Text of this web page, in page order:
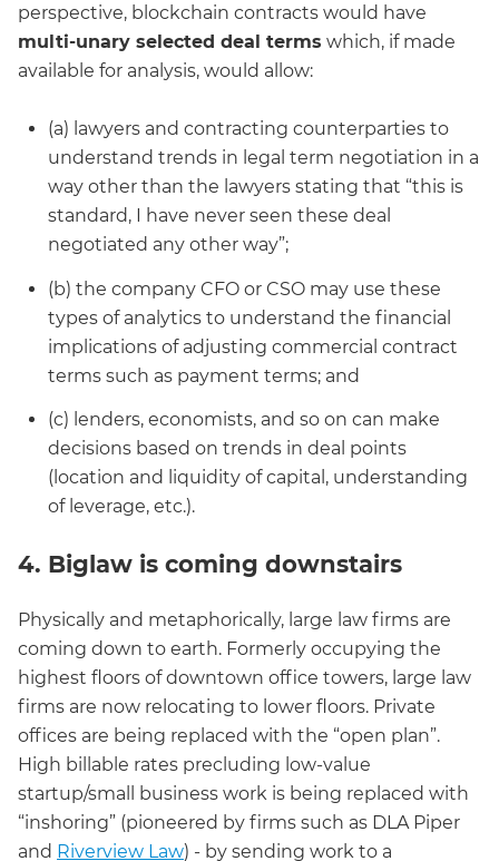
perspective, blockchain contracts would have
multi-unary selected deal terms which, if made
available for analysis, would allow:
(a) lawyers and contracting counterparties to
understand trends in legal term negotiation in a
way other than the lawyers stating that “this is
standard, I have never seen these deal
negotiated any other way”;
(b) the company CFO or CSO may use these
types of analytics to understand the financial
implications of adjusting commercial contract
terms such as payment terms; and
(c) lenders, economists, and so on can make
decisions based on trends in deal points
(location and liquidity of capital, understanding
of leverage, etc.).
4. Biglaw is coming downstairs
Physically and metaphorically, large law firms are
coming down to earth. Formerly occupying the
highest floors of downtown office towers, large law
firms are now relocating to lower floors. Private
offices are being replaced with the “open plan”.
High billable rates precluding low-value
startup/small business work is being replaced with
“inshoring” (pioneered by firms such as DLA Piper
and Riverview Law) - by sending work to a